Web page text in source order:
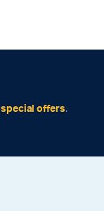
special offers.